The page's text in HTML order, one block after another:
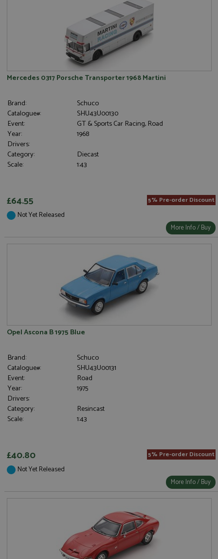
Mercedes 0317 Porsche Transporter 1968 Martini
Brand:
Schuco
Catalogue#:
SHU43U00130
Event:
GT & Sports Car Racing, Road
Year:
1968
Drivers:
Category:
Diecast
Scale:
1:43
£64.55 5% Pre-order Discount
Not Yet Released
More Info / Buy
Opel Ascona B 1975 Blue
Brand:
Schuco
Catalogue#:
SHU43U00131
Event:
Road
Year:
1975
Drivers:
Category:
Resincast
Scale:
1:43
£40.80 5% Pre-order Discount
Not Yet Released
More Info / Buy